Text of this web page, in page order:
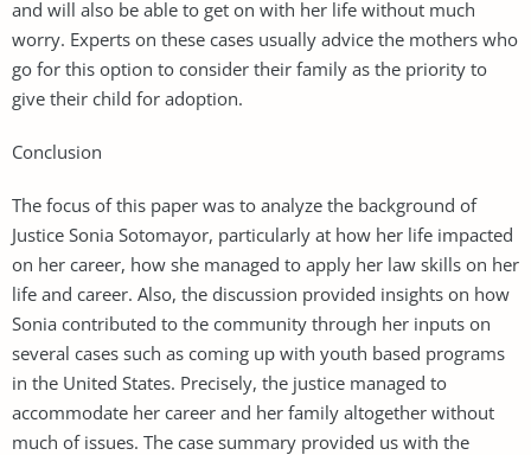
and will also be able to get on with her life without much
worry. Experts on these cases usually advice the mothers who
go for this option to consider their family as the priority to
give their child for adoption.
Conclusion
The focus of this paper was to analyze the background of
Justice Sonia Sotomayor, particularly at how her life impacted
on her career, how she managed to apply her law skills on her
life and career. Also, the discussion provided insights on how
Sonia contributed to the community through her inputs on
several cases such as coming up with youth based programs
in the United States. Precisely, the justice managed to
accommodate her career and her family altogether without
much of issues. The case summary provided us with the